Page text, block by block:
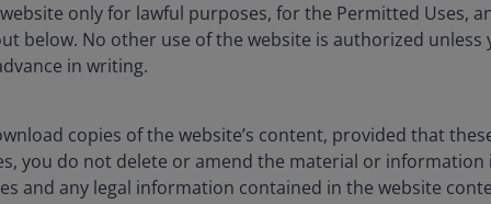
only for lawful purposes, for the Permitted Uses,
below. No other use of the website is authorized unless
in writing.
copies of the website’s content, provided that
you do not delete or amend the material or information
and any legal information contained in the website